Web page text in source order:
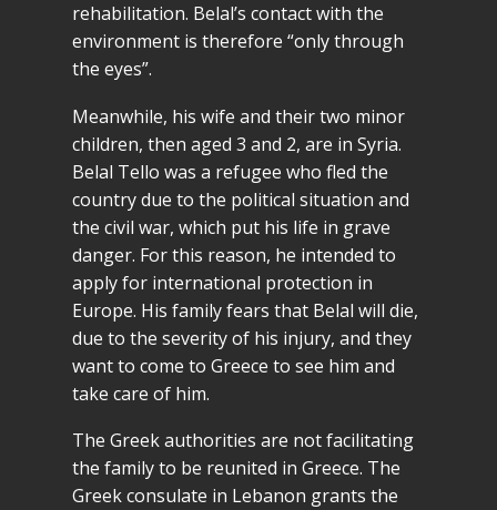
rehabilitation. Belal’s contact with the
environment is therefore “only through
the eyes”.
Meanwhile, his wife and their two minor
children, then aged 3 and 2, are in Syria.
Belal Tello was a refugee who fled the
country due to the political situation and
the civil war, which put his life in grave
danger. For this reason, he intended to
apply for international protection in
Europe. His family fears that Belal will die,
due to the severity of his injury, and they
want to come to Greece to see him and
take care of him.
The Greek authorities are not facilitating
the family to be reunited in Greece. The
Greek consulate in Lebanon grants the